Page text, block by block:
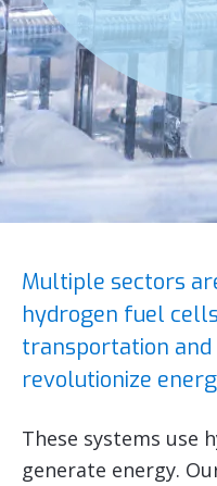
Multiple sectors
hydrogen fuel
transportation
revolutionize
These systems use
generate energy.